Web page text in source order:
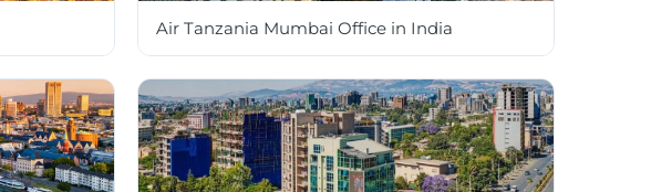
Air Tanzania Mumbai Office in India